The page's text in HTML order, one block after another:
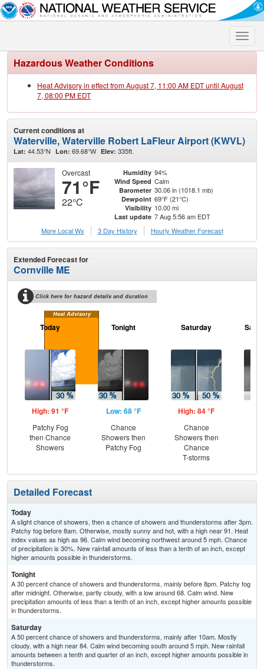
Toggle
Hazardous Weather Conditions
Heat Advisory in effect from August 7, 11:00 AM EDT until August
7, 08:00 PM EDT
Current conditions at
Waterville, Waterville Robert LaFleur Airport (KWVL)
Lat: 44.53°N Lon: 69.68°W Elev: 335ft.
Overcast
71°F
22°C
Humidity 94%
Wind Speed Calm
Barometer 30.06 in (1018.1 mb)
Dewpoint 69°F (21°C)
Visibility 10.00 mi
Last update 7 Aug 5:56 am EDT
More Local Wx
3 Day History Hourly Weather Forecast
Extended Forecast for
Cornville ME
Click here for hazard details and duration
Heat Advisory
Today
High: 91 °F
Patchy Fog
then Chance
Showers
Tonight
Low: 68 °F
Chance
Showers then
Patchy Fog
Saturday
High: 84 °F
Chance
Showers then
Chance
T-storms
Detailed Forecast
Today
A slight chance of showers, then a chance of showers and thunderstorms after 3pm.
Patchy fog before 8am. Otherwise, mostly sunny and hot, with a high near 91. Heat
index values as high as 96. Calm wind becoming northwest around 5 mph. Chance
of precipitation is 30%. New rainfall amounts of less than a tenth of an inch, except
higher amounts possible in thunderstorms.
Tonight
A 30 percent chance of showers and thunderstorms, mainly before 8pm. Patchy fog
after midnight. Otherwise, partly cloudy, with a low around 68. Calm wind. New
precipitation amounts of less than a tenth of an inch, except higher amounts possible
in thunderstorms.
Saturday
A 50 percent chance of showers and thunderstorms, mainly after 10am. Mostly
cloudy, with a high near 84. Calm wind becoming south around 5 mph. New rainfall
amounts between a tenth and quarter of an inch, except higher amounts possible in
thunderstorms.